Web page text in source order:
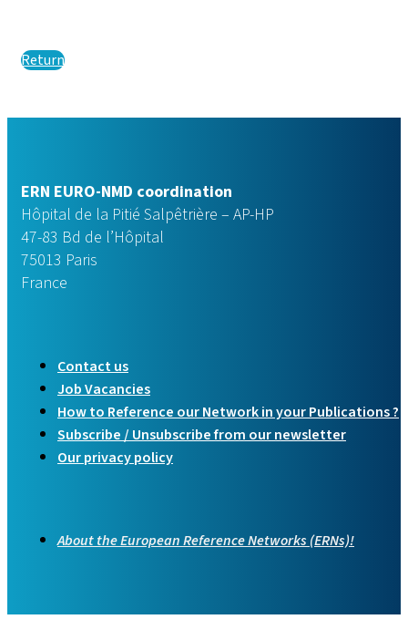
Return
ERN EURO-NMD coordination
Hôpital de la Pitié Salpêtrière – AP-HP
47-83 Bd de l’Hôpital
75013 Paris
France
Contact us
Job Vacancies
How to Reference our Network in your Publications ?
Subscribe / Unsubscribe from our newsletter
Our privacy policy
About the European Reference Networks (ERNs)!